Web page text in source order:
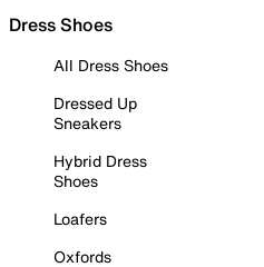
Dress Shoes
All Dress Shoes
Dressed Up
Sneakers
Hybrid Dress
Shoes
Loafers
Oxfords